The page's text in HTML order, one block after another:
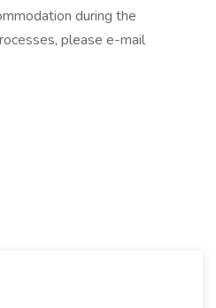
during the
please e-mail